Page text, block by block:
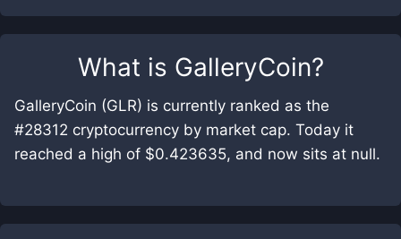
What is GalleryCoin?
GalleryCoin (GLR) is currently ranked as the
#28312 cryptocurrency by market cap. Today it
reached a high of $0.423635, and now sits at null.